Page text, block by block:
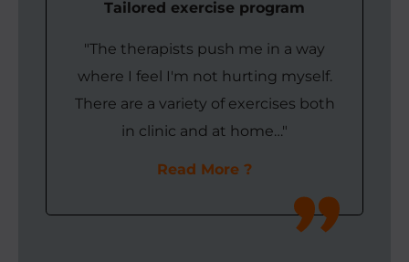
Tailored exercise program
"The therapists push me in a way
where I feel I'm not hurting myself.
There are a variety of exercises both
in clinic and at home…"
Read More